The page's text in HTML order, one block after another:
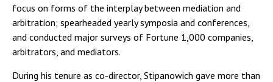
focus on forms of the interplay between mediation and
arbitration; spearheaded yearly symposia and conferences,
and conducted major surveys of Fortune 1,000 companies,
arbitrators, and mediators.
During his tenure as co-director, Stipanowich gave more than